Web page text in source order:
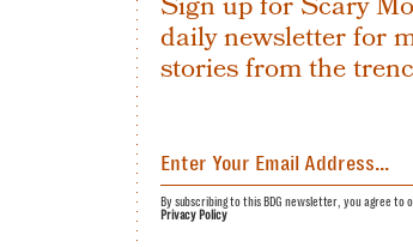
daily newsletter for
stories from the
By subscribing to this BDG newsletter, you agree to
Privacy Policy